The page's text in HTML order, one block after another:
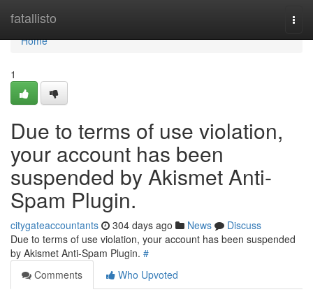
fatallisto
Home
Home
1
Due to terms of use violation,
your account has been
suspended by Akismet Anti-
Spam Plugin.
citygateaccountants 304 days ago News
Discuss
Due to terms of use violation, your account has been suspended
by Akismet Anti-Spam Plugin. #
Comments
Who Upvoted